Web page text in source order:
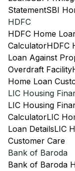
StatementSBI
HDFC
HDFC Home
CalculatorHDFC
Loan Against
Overdraft Facility
Home Loan
LIC Housing
LIC Housing
CalculatorLIC
Loan DetailsLIC
Customer Care
Bank of Baroda
Bank of Baroda